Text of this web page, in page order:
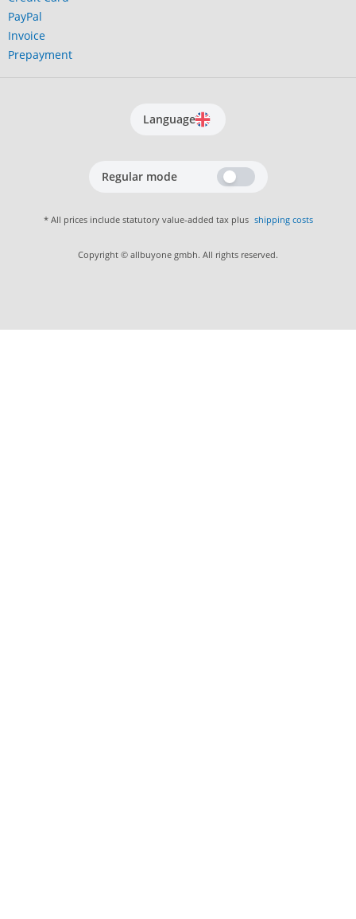
PayPal
Invoice
Prepayment
Language
Regular mode
* All prices include statutory value-added tax plus shipping costs
Copyright © allbuyone gmbh. All rights reserved.